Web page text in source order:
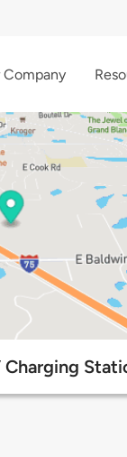
Company
Charging